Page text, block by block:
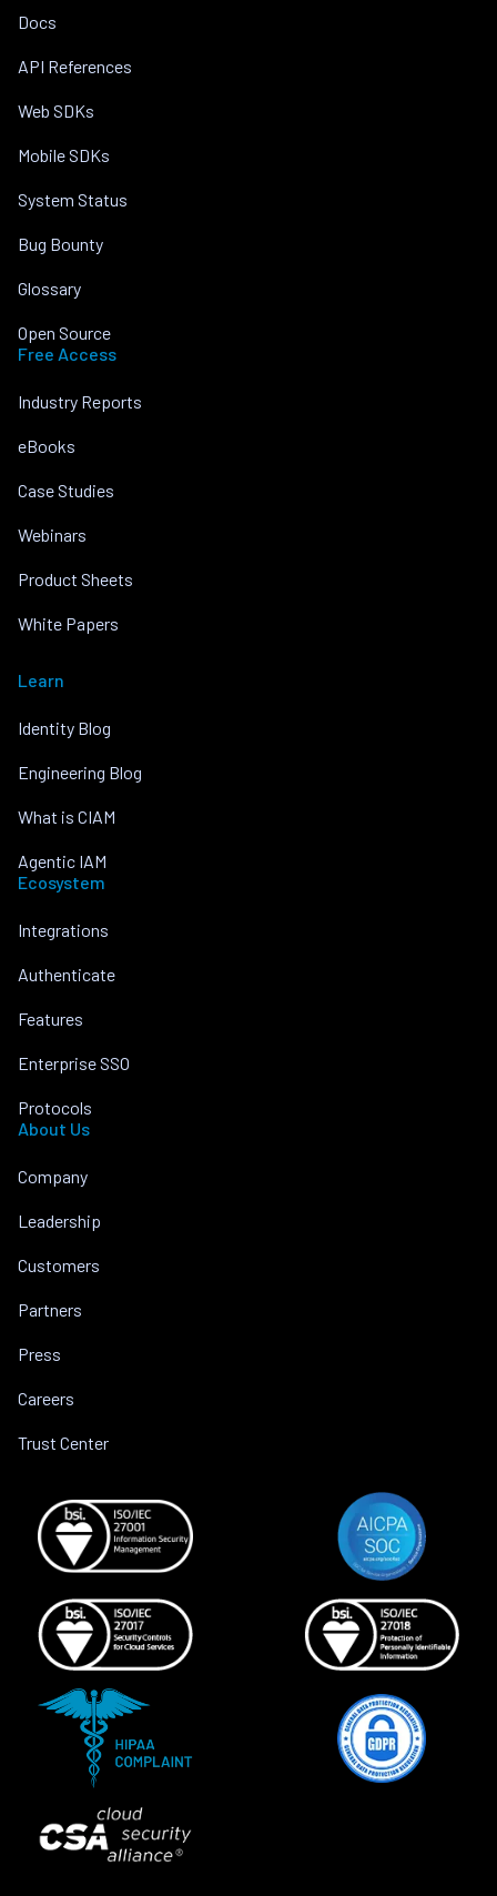
Docs
API References
Web SDKs
Mobile SDKs
System Status
Bug Bounty
Glossary
Open Source
Free Access
Industry Reports
eBooks
Case Studies
Webinars
Product Sheets
White Papers
Learn
Identity Blog
Engineering Blog
What is CIAM
Agentic IAM
Ecosystem
Integrations
Authenticate
Features
Enterprise SSO
Protocols
About Us
Company
Leadership
Customers
Partners
Press
Careers
Trust Center